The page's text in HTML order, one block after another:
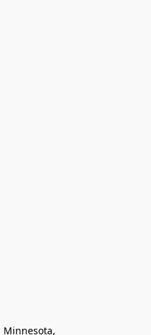
Minnesota,